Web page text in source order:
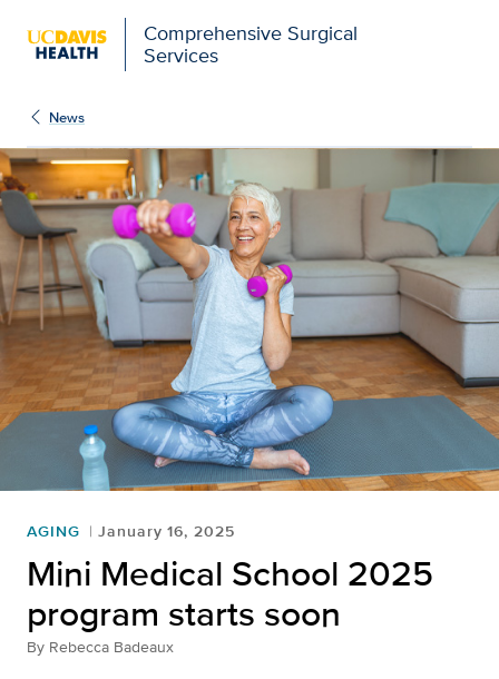
Comprehensive Surgical
Services
News
AGING January 16, 2025
Mini Medical School 2025
program starts soon
By Rebecca Badeaux